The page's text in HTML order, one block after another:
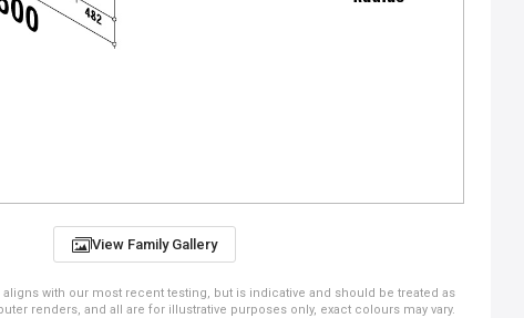
View Family Gallery
with our most recent testing, but is indicative and should be treated as
renders, and all are for illustrative purposes only, exact colours may vary.